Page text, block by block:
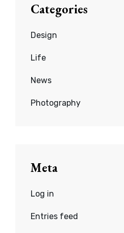
Categories
Design
Life
News
Photography
Meta
Log in
Entries feed